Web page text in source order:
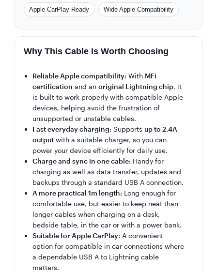
Apple CarPlay Ready Wide Apple Compatibility
Why This Cable Is Worth Choosing
Reliable Apple compatibility: With MFi
certification and an original Lightning chip, it
is built to work properly with compatible Apple
devices, helping avoid the frustration of
unsupported or unstable cables.
Fast everyday charging: Supports up to 2.4A
output with a suitable charger, so you can
power your device efficiently for daily use.
Charge and sync in one cable: Handy for
charging as well as data transfer, updates and
backups through a standard USB A connection.
A more practical 1m length: Long enough for
comfortable use, but easier to keep neat than
longer cables when charging on a desk,
bedside table, in the car or with a power bank.
Suitable for Apple CarPlay: A convenient
option for compatible in car connections where
a dependable USB A to Lightning cable
matters.